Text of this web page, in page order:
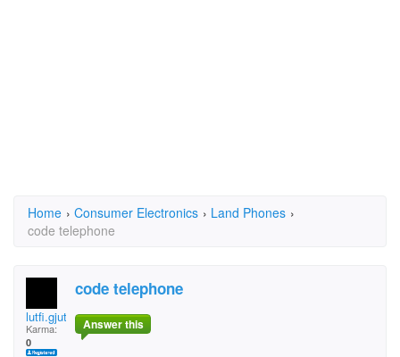
Home › Consumer Electronics › Land Phones ›
code telephone
lutfi.gjuta
Karma:
0
code telephone
Answer this